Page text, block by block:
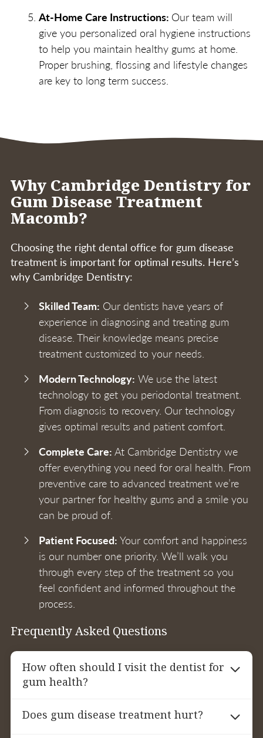
At-Home Care Instructions: Our team will
give you personalized oral hygiene instructions
to help you maintain healthy gums at home.
Proper brushing, flossing and lifestyle changes
are key to long term success.
Why Cambridge Dentistry for
Gum Disease Treatment
Macomb?
Choosing the right dental office for gum disease
treatment is important for optimal results. Here’s
why Cambridge Dentistry:
Skilled Team: Our dentists have years of
experience in diagnosing and treating gum
disease. Their knowledge means precise
treatment customized to your needs.
Modern Technology: We use the latest
technology to get you periodontal treatment.
From diagnosis to recovery. Our technology
gives optimal results and patient comfort.
Complete Care: At Cambridge Dentistry we
offer everything you need for oral health. From
preventive care to advanced treatment we’re
your partner for healthy gums and a smile you
can be proud of.
Patient Focused: Your comfort and happiness
is our number one priority. We’ll walk you
through every step of the treatment so you
feel confident and informed throughout the
process.
Frequently Asked Questions
How often should I visit the dentist for
gum health?
For patients with gum disease we recommend
periodontal maintenance appointments every
Does gum disease treatment hurt?